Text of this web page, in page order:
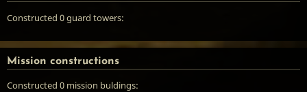
Constructed 0 guard towers:
Mission constructions
Constructed 0 mission buldings: